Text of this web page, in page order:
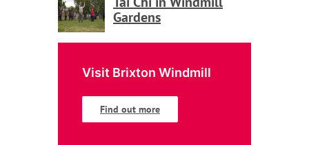
Gardens
Visit Brixton Windmill
Find out more